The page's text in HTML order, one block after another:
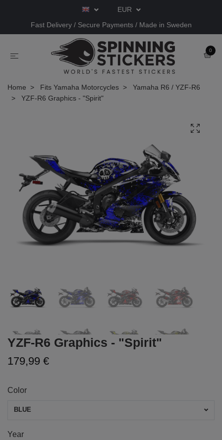
EUR
Fast Delivery / Secure Payments / Made in Sweden
0
Home Fits Yamaha Motorcycles
Yamaha R6 / YZF-R6
YZF-R6 Graphics - "Spirit"
YZF-R6 Graphics - "Spirit"
179,99 €
Color
BLUE
Year